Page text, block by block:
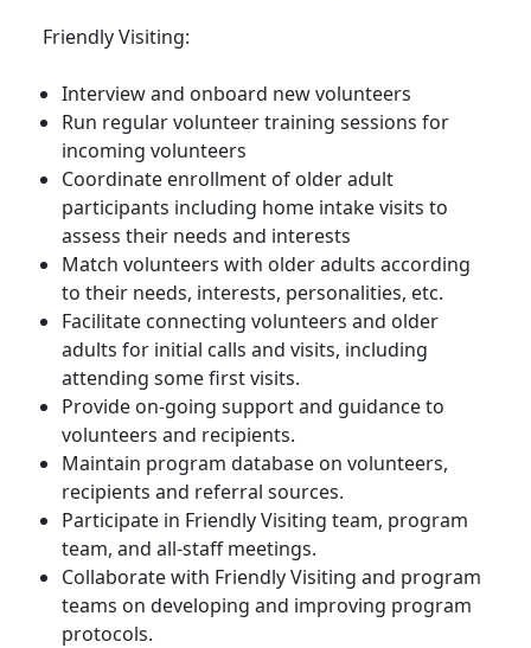
Friendly Visiting:
Interview and onboard new volunteers
Run regular volunteer training sessions for
incoming volunteers
Coordinate enrollment of older adult
participants including home intake visits to
assess their needs and interests
Match volunteers with older adults according
to their needs, interests, personalities, etc.
Facilitate connecting volunteers and older
adults for initial calls and visits, including
attending some first visits.
Provide on-going support and guidance to
volunteers and recipients.
Maintain program database on volunteers,
recipients and referral sources.
Participate in Friendly Visiting team, program
team, and all-staff meetings.
Collaborate with Friendly Visiting and program
teams on developing and improving program
protocols.